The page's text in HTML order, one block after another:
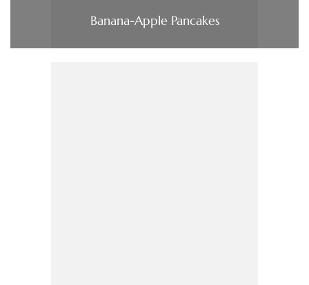
Banana-Apple Pancakes